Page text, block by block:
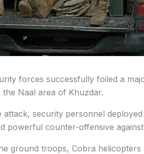
forces successfully foiled a
Naal area of Khuzdar.
attack, security personnel
powerful counter-offensive
ground troops, Cobra